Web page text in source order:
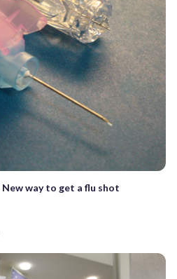
way to get a flu shot